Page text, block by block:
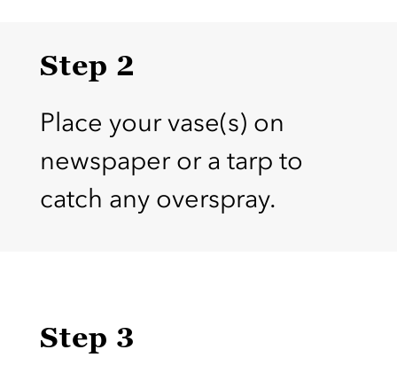
Step 2
Place your vase(s) on
newspaper or a tarp to
catch any overspray.
Step 3